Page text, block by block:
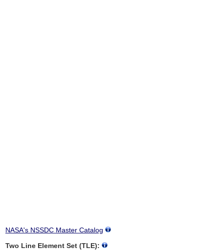
NASA's NSSDC Master Catalog
Two Line Element Set (TLE):